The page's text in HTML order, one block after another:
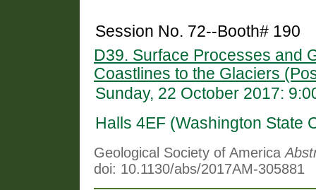
Session No. 72--Booth# 190
D39. Surface Processes and
Coastlines to the Glaciers
Sunday, 22 October 2017:
Halls 4EF (Washington State
Geological Society of America
doi: 10.1130/abs/2017AM-305881